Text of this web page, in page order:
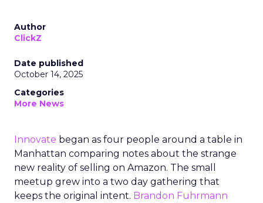
Author
ClickZ
Date published
October 14, 2025
Categories
More News
Innovate began as four people around a table in
Manhattan comparing notes about the strange
new reality of selling on Amazon. The small
meetup grew into a two day gathering that
keeps the original intent. Brandon Fuhrmann